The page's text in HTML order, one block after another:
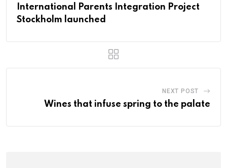
International Parents Integration Project
Stockholm launched
NEXT POST
Wines that infuse spring to the palate